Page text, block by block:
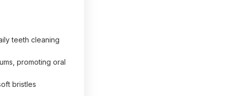
teeth cleaning
promoting oral
bristles